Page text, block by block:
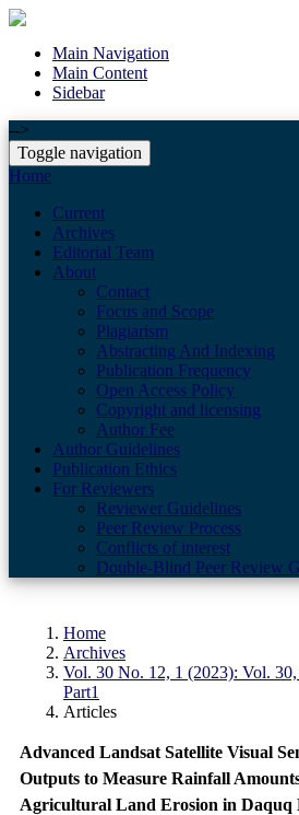
Main Navigation
Main Content
Sidebar
-->
Toggle navigation
Home
Current
Archives
Editorial Team
About
Contact
Focus and Scope
Plagiarism
Abstracting And Indexing
Publication Frequency
Open Access Policy
Copyright and licensing
Author Fee
Author Guidelines
Publication Ethics
For Reviewers
Reviewer Guidelines
Peer Review Process
Conflicts of interest
Double-Blind Peer Review
Home
Archives
Vol. 30 No. 12, 1 (2023): Vol.
Part1
Articles
Advanced Landsat Satellite Visual
Outputs to Measure Rainfall
Agricultural Land Erosion in Daquq